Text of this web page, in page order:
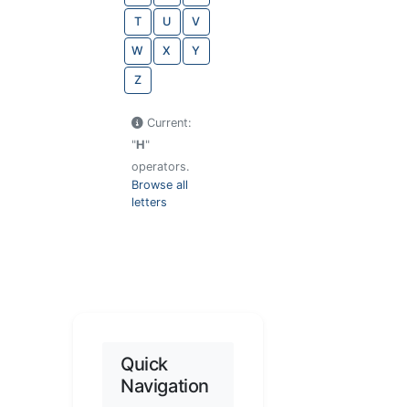
T U V
W X Y
Z
Current:
"H"
operators.
Browse all
letters
Quick
Navigation